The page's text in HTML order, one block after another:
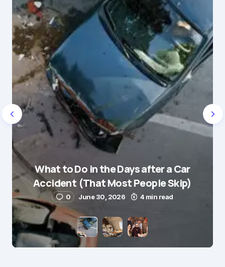
Message*
Name*
E-mail*
Save my name and e-mail in this browser for the
next time I comment.
Submit Comment
What to Do in the Days after a Car
Accident (That Most People Skip)
0 June 30, 2026 4 min read